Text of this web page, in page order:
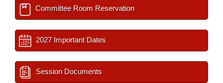
Committee Room Reservation
2027 Important Dates
Session Documents